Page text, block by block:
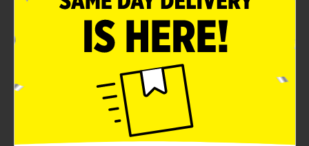
and muscle health. The body needs but cannot
produce magnesium on its own, so it must be
obtained through certain foods like whole grains and
leafy greens, or from a high-quality supplement. DG
Health’s Magnesium Tablets are a reliable source of
daily magnesium, delivering 500 mg of magnesium as
magnesium oxide per serving. Adults can easily
incorporate these vegan tablets into their daily routine
to receive this important essential mineral. Vitamins
and supplements are available in a variety of delivery